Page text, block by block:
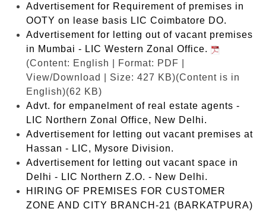
Advertisement for Requirement of premises in
OOTY on lease basis LIC Coimbatore DO.
Advertisement for letting out of vacant premises
in Mumbai - LIC Western Zonal Office.
(Content: English | Format: PDF |
View/Download | Size: 427 KB)(Content is in
English)(62 KB)
Advt. for empanelment of real estate agents -
LIC Northern Zonal Office, New Delhi.
Advertisement for letting out vacant premises at
Hassan - LIC, Mysore Division.
Advertisement for letting out vacant space in
Delhi - LIC Northern Z.O. - New Delhi.
HIRING OF PREMISES FOR CUSTOMER
ZONE AND CITY BRANCH-21 (BARKATPURA)